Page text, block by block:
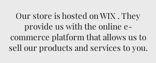
Our store is hosted on WIX . They
provide us with the online e-
commerce platform that allows us to
sell our products and services to you.